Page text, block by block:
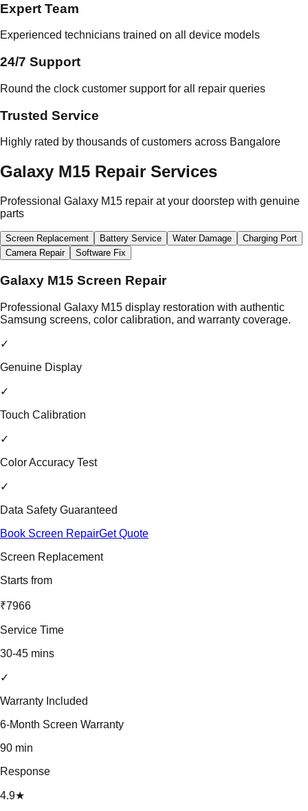
Expert Team
Experienced technicians trained on all device models
24/7 Support
Round the clock customer support for all repair queries
Trusted Service
Highly rated by thousands of customers across Bangalore
Galaxy M15 Repair Services
Professional Galaxy M15 repair at your doorstep with genuine
parts
Screen Replacement Battery Service Water Damage
Charging Port
Camera Repair
Software Fix
Galaxy M15 Screen Repair
Professional Galaxy M15 display restoration with authentic
Samsung screens, color calibration, and warranty coverage.
✓
Genuine Display
✓
Touch Calibration
✓
Color Accuracy Test
✓
Data Safety Guaranteed
Book Screen RepairGet Quote
Screen Replacement
Starts from
₹7966
Service Time
30-45 mins
✓
Warranty Included
6-Month Screen Warranty
90 min
Response
4.9★